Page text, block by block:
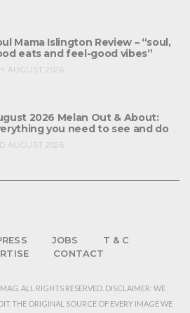
Mama Islington Review – “soul,
eats and feel-good vibes”
AUGUST 2026
2026 Melan Out & About:
you need to see and do
AUGUST 2026
JOBS
T & C
CONTACT
ALL RIGHTS RESERVED. DISCLAIMER: WE
THE ORIGINAL SOURCE OF EVERY IMAGE WE